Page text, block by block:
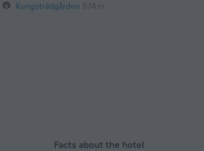
Kungsträdgården 674 m
Facts about the hotel